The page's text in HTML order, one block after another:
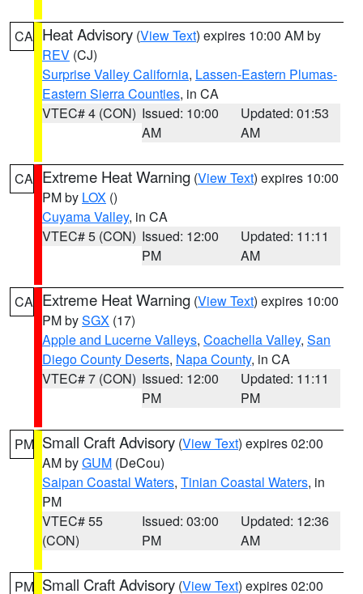
CA Heat Advisory (View Text) expires 10:00 AM by
REV (CJ)
Surprise Valley California, Lassen-Eastern Plumas-
Eastern Sierra Counties, in CA
VTEC# 4 (CON) Issued: 10:00
AM
Updated: 01:53
AM
CA Extreme Heat Warning (View Text) expires 10:00
PM by LOX ()
Cuyama Valley, in CA
VTEC# 5 (CON) Issued: 12:00
PM
Updated: 11:11
AM
CA Extreme Heat Warning (View Text) expires 10:00
PM bySGX (17)
Apple and Lucerne Valleys, Coachella Valley, San
Diego County Deserts, Napa County, in CA
VTEC# 7 (CON) Issued: 12:00
PM
Updated: 11:11
PM
PM Small Craft Advisory (View Text) expires 02:00
AM byGUM (DeCou)
Saipan Coastal Waters, Tinian Coastal Waters, in
PM
VTEC# 55
(CON)
Issued: 03:00
PM
Updated: 12:36
AM
PM Small Craft Advisory (View Text) expires 02:00